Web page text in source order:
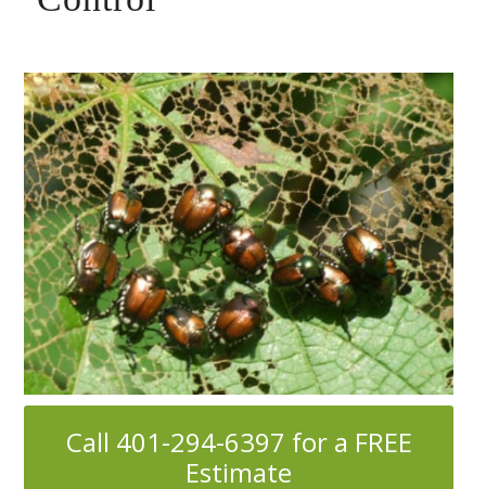
Call 401-294-6397 for a FREE
Estimate